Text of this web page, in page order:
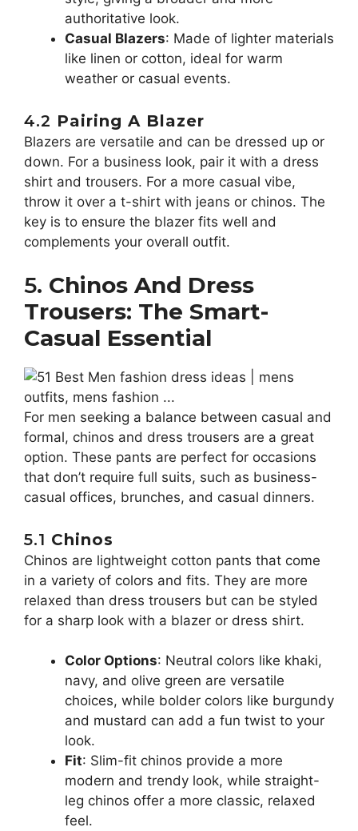
authoritative look.
Casual Blazers: Made of lighter materials
like linen or cotton, ideal for warm
weather or casual events.
4.2 Pairing A Blazer
Blazers are versatile and can be dressed up or
down. For a business look, pair it with a dress
shirt and trousers. For a more casual vibe,
throw it over a t-shirt with jeans or chinos. The
key is to ensure the blazer fits well and
complements your overall outfit.
5. Chinos And Dress
Trousers: The Smart-
Casual Essential
For men seeking a balance between casual and
formal, chinos and dress trousers are a great
option. These pants are perfect for occasions
that don’t require full suits, such as business-
casual offices, brunches, and casual dinners.
5.1 Chinos
Chinos are lightweight cotton pants that come
in a variety of colors and fits. They are more
relaxed than dress trousers but can be styled
for a sharp look with a blazer or dress shirt.
Color Options: Neutral colors like khaki,
navy, and olive green are versatile
choices, while bolder colors like burgundy
and mustard can add a fun twist to your
look.
Fit: Slim-fit chinos provide a more
modern and trendy look, while straight-
leg chinos offer a more classic, relaxed
feel.